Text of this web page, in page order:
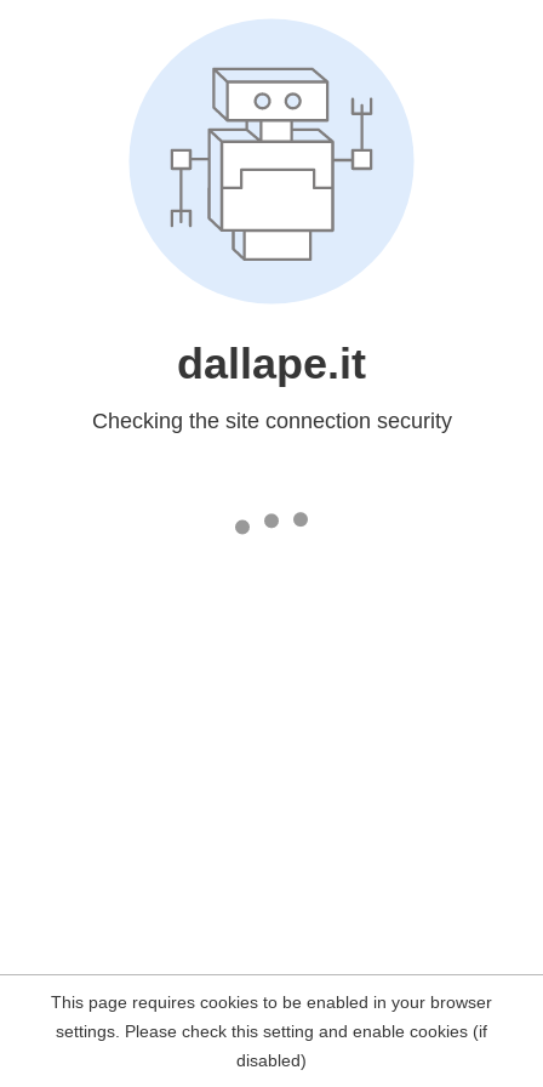
dallape.it
Checking the site connection security
This page requires cookies to be enabled in your browser
settings. Please check this setting and enable cookies (if
disabled)